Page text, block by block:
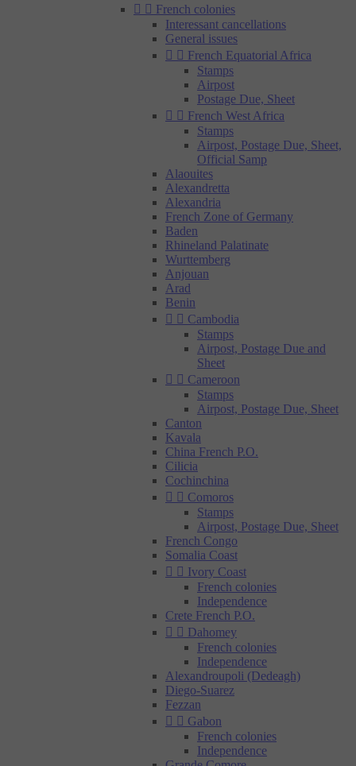
  French colonies
Interessant cancellations
General issues
  French Equatorial Africa
Stamps
Airpost
Postage Due, Sheet
  French West Africa
Stamps
Airpost, Postage Due, Sheet,
Official Samp
Alaouites
Alexandretta
Alexandria
French Zone of Germany
Baden
Rhineland Palatinate
Wurttemberg
Anjouan
Arad
Benin
  Cambodia
Stamps
Airpost, Postage Due and
Sheet
  Cameroon
Stamps
Airpost, Postage Due, Sheet
Canton
Kavala
China French P.O.
Cilicia
Cochinchina
  Comoros
Stamps
Airpost, Postage Due, Sheet
French Congo
Somalia Coast
  Ivory Coast
French colonies
Independence
Crete French P.O.
  Dahomey
French colonies
Independence
Alexandroupoli (Dedeagh)
Diego-Suarez
Fezzan
  Gabon
French colonies
Independence